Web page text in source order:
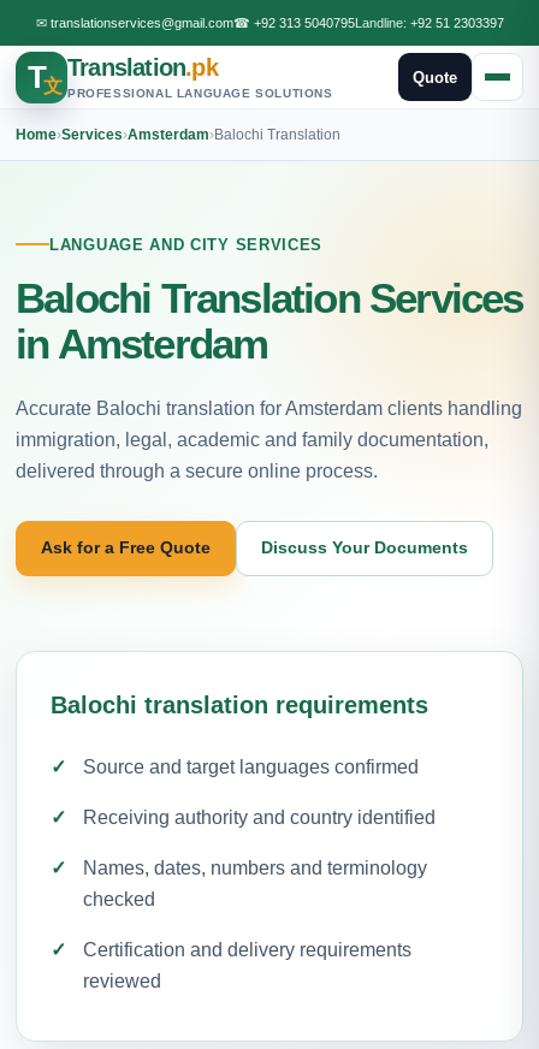
✉ translationservices@gmail.com☎ +92 313 5040795Landline: +92 51 2303397
T文
Translation.pk
PROFESSIONAL LANGUAGE SOLUTIONS
Quote
Home›Services›Amsterdam›Balochi Translation
LANGUAGE AND CITY SERVICES
Balochi Translation Services
in Amsterdam
Accurate Balochi translation for Amsterdam clients handling
immigration, legal, academic and family documentation,
delivered through a secure online process.
Ask for a Free Quote Discuss Your Documents
Balochi translation requirements
Source and target languages confirmed
Receiving authority and country identified
Names, dates, numbers and terminology
checked
Certification and delivery requirements
reviewed